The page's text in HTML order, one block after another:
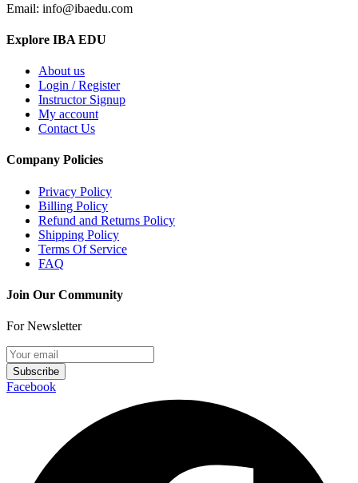
Email: info@ibaedu.com
Explore IBA EDU
About us
Login / Register
Instructor Signup
My account
Contact Us
Company Policies
Privacy Policy
Billing Policy
Refund and Returns Policy
Shipping Policy
Terms Of Service
FAQ
Join Our Community
For Newsletter
Subscribe
Facebook